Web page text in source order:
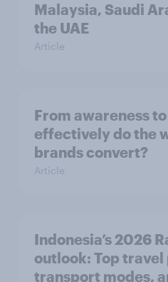
Malaysia, Saudi
the UAE
Article
From awareness
effectively do the
brands convert?
Article
Indonesia’s 2026
outlook: Top travel
transport modes,